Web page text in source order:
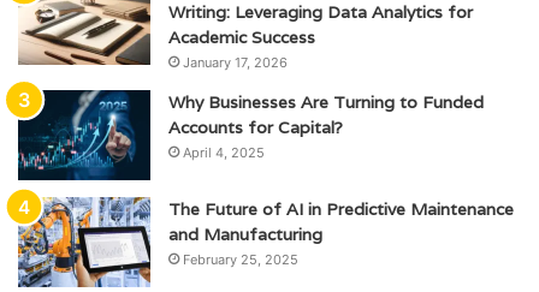
Writing: Leveraging Data Analytics for
Academic Success
January 17, 2026
Why Businesses Are Turning to Funded
Accounts for Capital?
April 4, 2025
The Future of AI in Predictive Maintenance
and Manufacturing
February 25, 2025